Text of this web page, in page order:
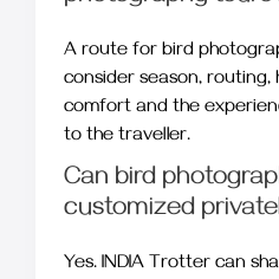
A route for bird
consider season,
comfort and the
to the traveller.
Can bird
customized
Yes. INDIA Trotter can